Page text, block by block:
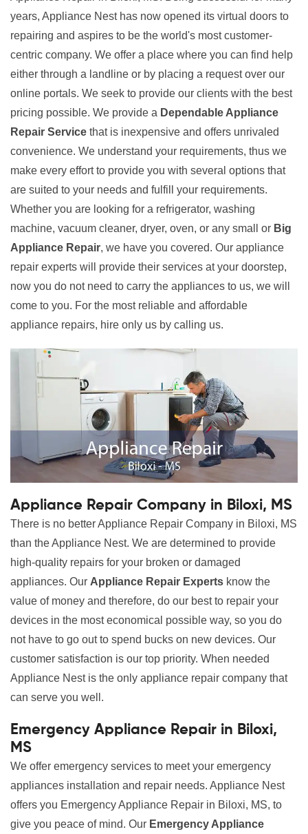
years, Appliance Nest has now opened its virtual doors to
repairing and aspires to be the world's most customer-
centric company. We offer a place where you can find help
either through a landline or by placing a request over our
online portals. We seek to provide our clients with the best
pricing possible. We provide a Dependable Appliance
Repair Service that is inexpensive and offers unrivaled
convenience. We understand your requirements, thus we
make every effort to provide you with several options that
are suited to your needs and fulfill your requirements.
Whether you are looking for a refrigerator, washing
machine, vacuum cleaner, dryer, oven, or any small or Big
Appliance Repair, we have you covered. Our appliance
repair experts will provide their services at your doorstep,
now you do not need to carry the appliances to us, we will
come to you. For the most reliable and affordable
appliance repairs, hire only us by calling us.
Appliance Repair Company in Biloxi, MS
There is no better Appliance Repair Company in Biloxi, MS
than the Appliance Nest. We are determined to provide
high-quality repairs for your broken or damaged
appliances. Our Appliance Repair Experts know the
value of money and therefore, do our best to repair your
devices in the most economical possible way, so you do
not have to go out to spend bucks on new devices. Our
customer satisfaction is our top priority. When needed
Appliance Nest is the only appliance repair company that
can serve you well.
Emergency Appliance Repair in Biloxi,
MS
We offer emergency services to meet your emergency
appliances installation and repair needs. Appliance Nest
offers you Emergency Appliance Repair in Biloxi, MS, to
give you peace of mind. Our Emergency Appliance